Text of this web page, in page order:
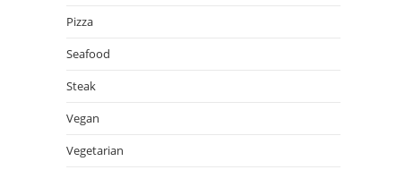
Pizza
Seafood
Steak
Vegan
Vegetarian